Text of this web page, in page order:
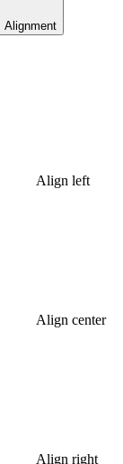
Alignment
Align left
Align center
Align right